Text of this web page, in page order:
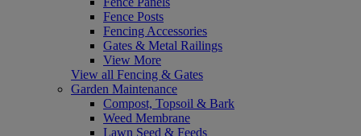
Fence Posts
Fencing Accessories
Gates & Metal Railings
View More
View all Fencing & Gates
Garden Maintenance
Compost, Topsoil & Bark
Weed Membrane
Lawn Seed & Feeds